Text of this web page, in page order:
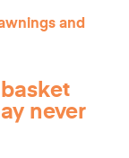
never